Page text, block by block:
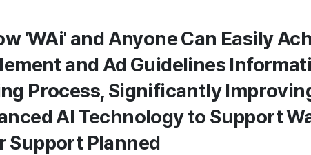
'WAi' and Anyone Can Easily
and Ad Guidelines
Process, Significantly
AI Technology to Support
Support Planned